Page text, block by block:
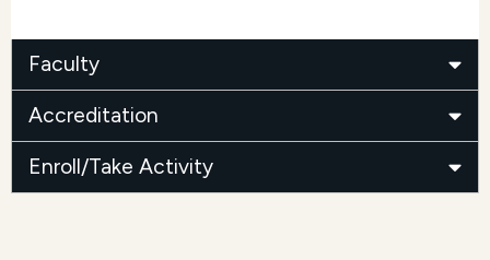
Faculty
Accreditation
Enroll/Take Activity